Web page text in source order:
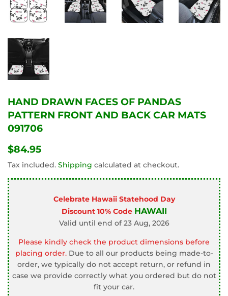
HAND DRAWN FACES OF PANDAS
PATTERN FRONT AND BACK CAR MATS
091706
$84.95
Tax included. Shipping calculated at checkout.
Celebrate Hawaii Statehood Day
Discount 10% Code HAWAII
Valid until end of 23 Aug, 2026
Please kindly check the product dimensions before
placing order.Due to all our products being made-to-
order, we typically do not accept return, or refund in
case we provide correctly what you ordered but do not
fit your car.